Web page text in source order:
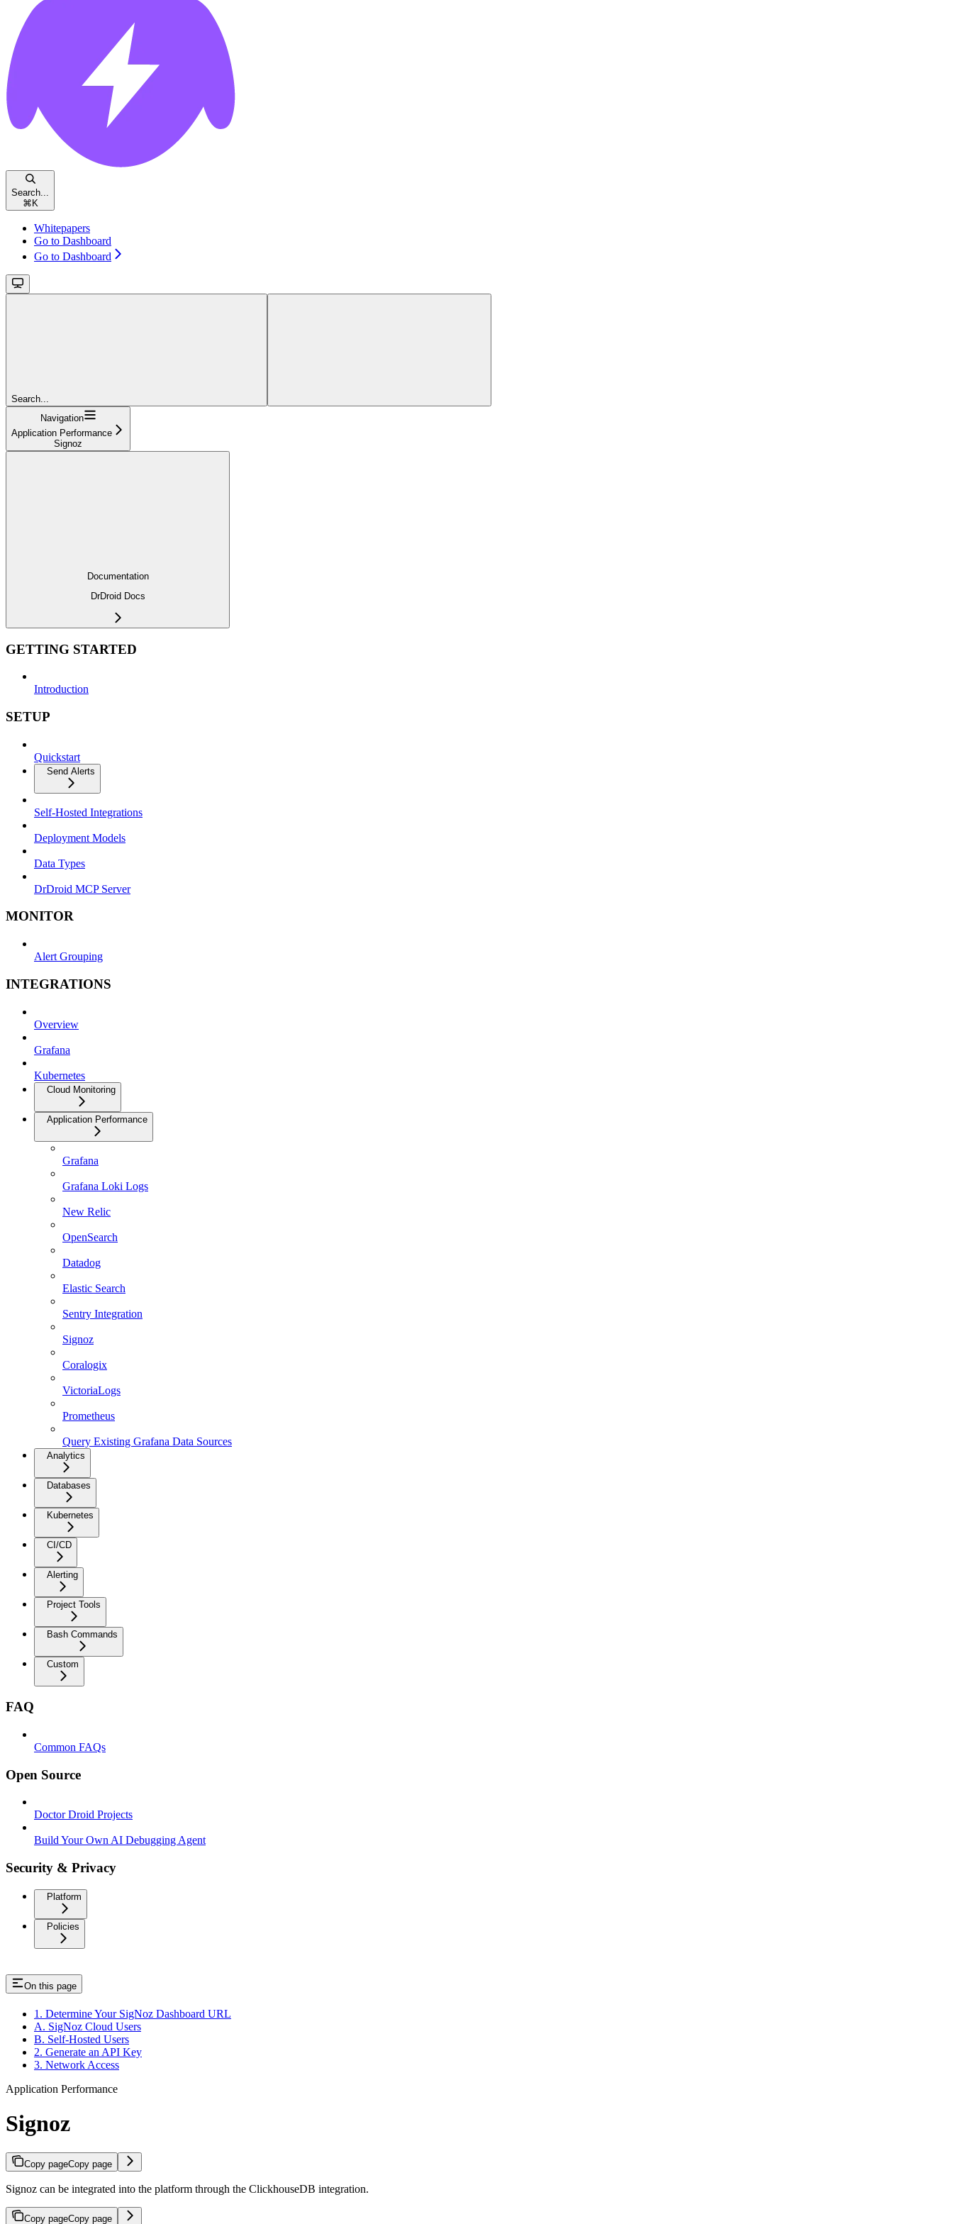
Search...
⌘ K
Whitepapers
Go to Dashboard
Go to Dashboard
Search...
Navigation
Application Performance
Signoz
Documentation
DrDroid Docs
GETTING STARTED
Introduction
SETUP
Quickstart
Send Alerts
Self-Hosted Integrations
Deployment Models
Data Types
DrDroid MCP Server
MONITOR
Alert Grouping
INTEGRATIONS
Overview
Grafana
Kubernetes
Cloud Monitoring
Application Performance
Grafana
Grafana Loki Logs
New Relic
OpenSearch
Datadog
Elastic Search
Sentry Integration
Signoz
Coralogix
VictoriaLogs
Prometheus
Query Existing Grafana Data Sources
Analytics
Databases
Kubernetes
CI/CD
Alerting
Project Tools
Bash Commands
Custom
FAQ
Common FAQs
Open Source
Doctor Droid Projects
Build Your Own AI Debugging Agent
Security & Privacy
Platform
Policies
On this page
1. Determine Your SigNoz Dashboard URL
A. SigNoz Cloud Users
B. Self-Hosted Users
2. Generate an API Key
3. Network Access
Application Performance
Signoz
Copy pageCopy page
Signoz can be integrated into the platform through the ClickhouseDB integration.
Copy pageCopy page